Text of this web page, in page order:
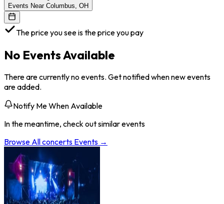
Events Near Columbus, OH
The price you see is the price you pay
No Events Available
There are currently no events. Get notified when new events
are added.
Notify Me When Available
In the meantime, check out similar events
Browse Allconcerts Events →